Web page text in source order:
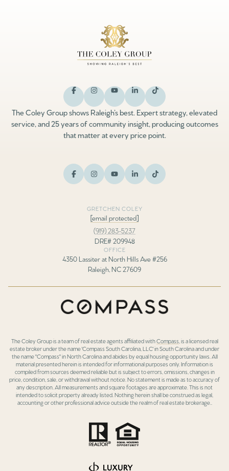
The Coley Group shows Raleigh’s best. Expert strategy, elevated
service, and 25 years of community insight, producing outcomes
that matter at every price point.
GRETCHEN COLEY
[email protected]
(919) 283-5237
DRE# 209948
OFFICE
4350 Lassiter at North Hills Ave #256
Raleigh, NC 27609
The Coley Group is a team of real estate agents affiliated withCompass, is a licensed real
estate broker under the name 'Compass South Carolina, LLC' in South Carolina and under
the name "Compass" in North Carolina and abides by equal housing opportunity laws. All
material presented herein is intended for informational purposes only. Information is
compiled from sources deemed reliable but is subject to errors, omissions, changes in
price, condition, sale, or withdrawal without notice. No statement is made as to accuracy of
any description. All measurements and square footages are approximate. This is not
intended to solicit property already listed. Nothing herein shall be construed as legal,
accounting or other professional advice outside the realm of real estate brokerage..